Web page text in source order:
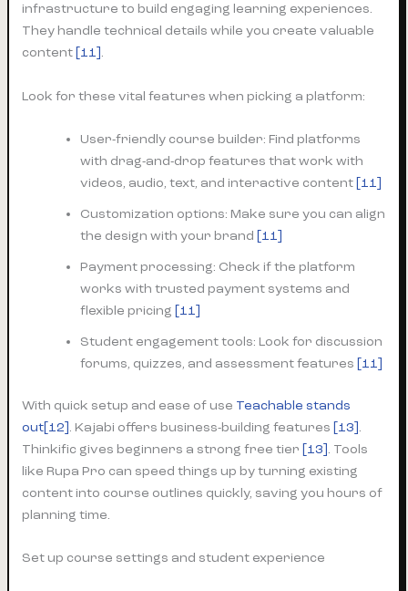
infrastructure to build engaging learning experiences.
They handle technical details while you create valuable
content [11].
Look for these vital features when picking a platform:
User-friendly course builder: Find platforms
with drag-and-drop features that work with
videos, audio, text, and interactive content [11]
Customization options: Make sure you can align
the design with your brand [11]
Payment processing: Check if the platform
works with trusted payment systems and
flexible pricing [11]
Student engagement tools: Look for discussion
forums, quizzes, and assessment features [11]
With quick setup and ease of use Teachable stands
out[12]. Kajabi offers business-building features [13].
Thinkific gives beginners a strong free tier [13]. Tools
like Rupa Pro can speed things up by turning existing
content into course outlines quickly, saving you hours of
planning time.
Set up course settings and student experience